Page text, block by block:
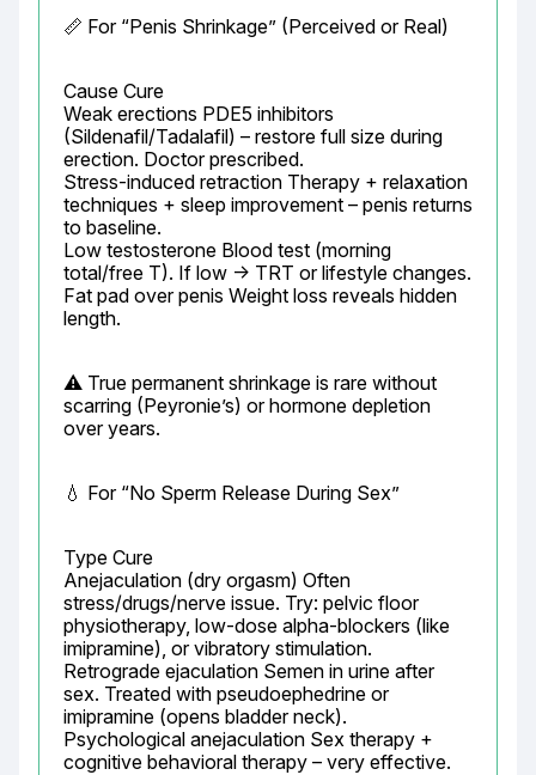
📏 For “Penis Shrinkage” (Perceived or Real)
Cause Cure
Weak erections PDE5 inhibitors
(Sildenafil/Tadalafil) – restore full size during
erection. Doctor prescribed.
Stress-induced retraction Therapy + relaxation
techniques + sleep improvement – penis returns
to baseline.
Low testosterone Blood test (morning
total/free T). If low → TRT or lifestyle changes.
Fat pad over penis Weight loss reveals hidden
length.
⚠️ True permanent shrinkage is rare without
scarring (Peyronie’s) or hormone depletion
over years.
💧 For “No Sperm Release During Sex”
Type Cure
Anejaculation (dry orgasm) Often
stress/drugs/nerve issue. Try: pelvic floor
physiotherapy, low-dose alpha-blockers (like
imipramine), or vibratory stimulation.
Retrograde ejaculation Semen in urine after
sex. Treated with pseudoephedrine or
imipramine (opens bladder neck).
Psychological anejaculation Sex therapy +
cognitive behavioral therapy – very effective.